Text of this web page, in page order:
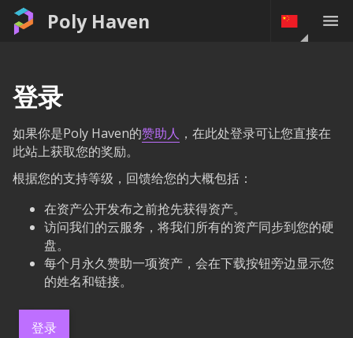
Poly Haven
登录
如果你是Poly Haven的赞助人 ，在此处登录可让您直接在
此站上获取您的奖励。
根据您的支持等级，回馈给您的大概包括：
在资产公开发布之前抢先获得资产。
访问我们的云服务，将我们所有的资产同步到您的硬
盘。
每个月永久赞助一项资产，会在下载按钮旁边显示您
的姓名和链接。
登录